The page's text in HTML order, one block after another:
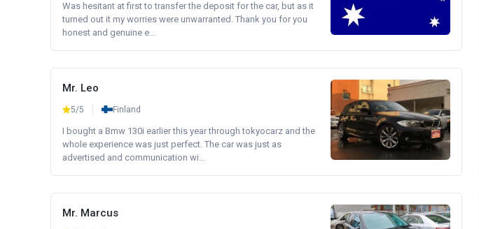
Was hesitant at first to transfer the deposit for the car, but as it
turned out it my worries were unwarranted. Thank you for you
honest and genuine e...
Mr. Leo
5/5 Finland
I bought a Bmw 130i earlier this year through tokyocarz and the
whole experience was just perfect. The car was just as
advertised and communication wi...
Mr. Marcus